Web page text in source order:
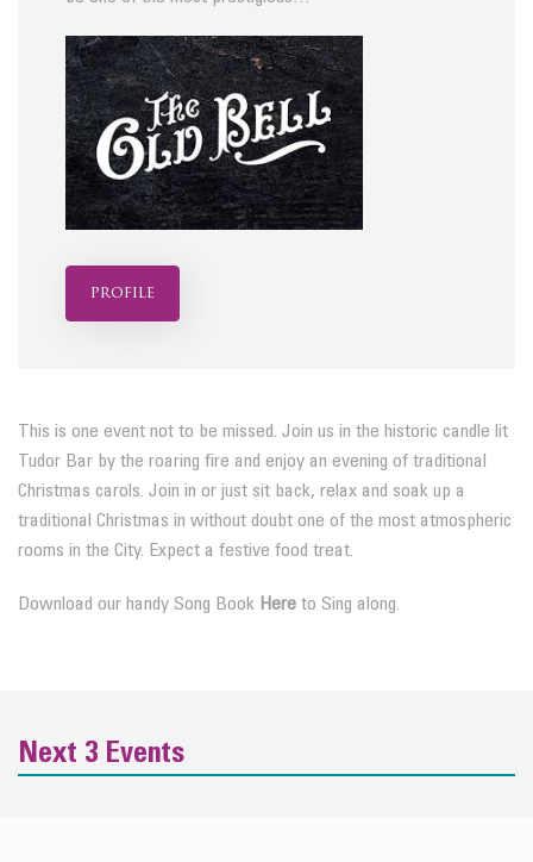
profile
This is one event not to be missed. Join us in the historic candle lit
Tudor Bar by the roaring fire and enjoy an evening of traditional
Christmas carols. Join in or just sit back, relax and soak up a
traditional Christmas in without doubt one of the most atmospheric
rooms in the City. Expect a festive food treat.
Download our handy Song Book Here to Sing along.
Next 3 Events